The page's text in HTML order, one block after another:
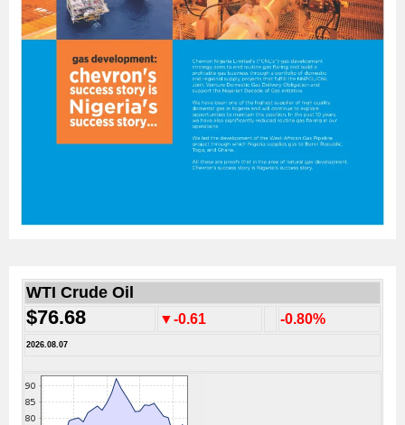
WTI Crude Oil
$76.68 ▼-0.61 -0.80%
2026.08.07